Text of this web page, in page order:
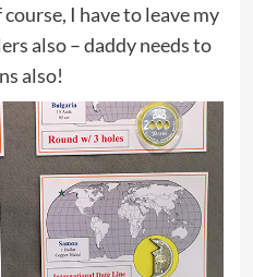
I have to leave my
also – daddy needs to
also!